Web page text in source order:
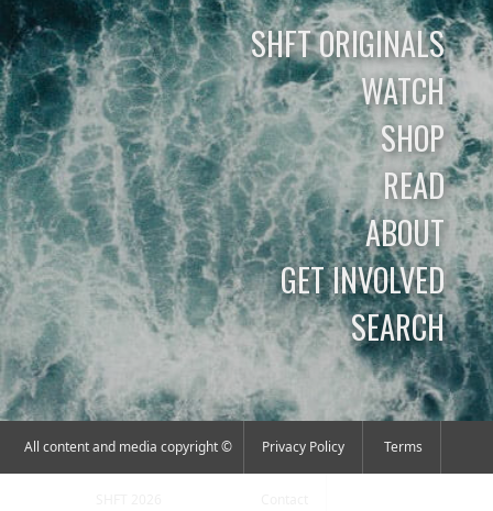
SHFT ORIGINALS
WATCH
SHOP
READ
ABOUT
GET INVOLVED
SEARCH
All content and media copyright © Privacy Policy Terms